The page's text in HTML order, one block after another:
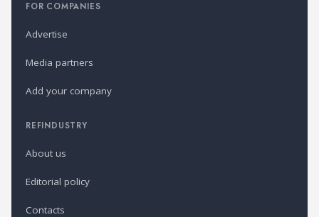
FOR COMPANIES
Advertise
Media partners
Add your company
REFINDUSTRY
About us
Editorial policy
Contacts